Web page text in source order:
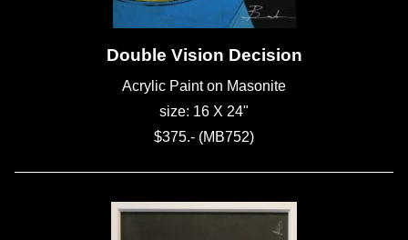
Double Vision Decision
Acrylic Paint on Masonite
size: 16 X 24"
$375.- (MB752)